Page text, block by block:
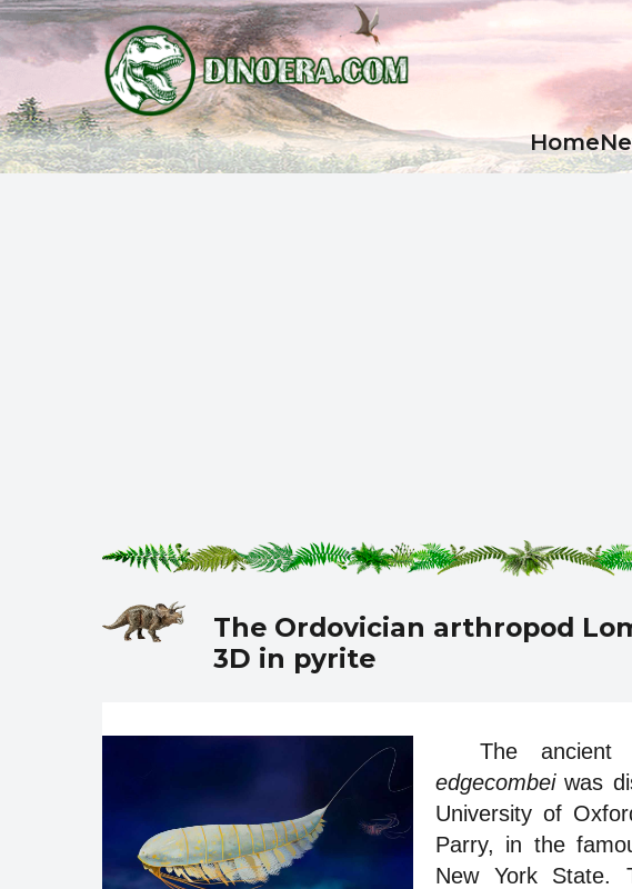
Ноme
The Ordovician arthropod
3D in pyrite
The ancient
edgecombeiwas
University of
Parry, in the
New York State.